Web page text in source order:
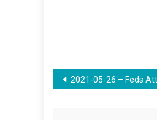
Post
2021-05-26 – Feds Attempt To Make Good Little Communists Using Food &